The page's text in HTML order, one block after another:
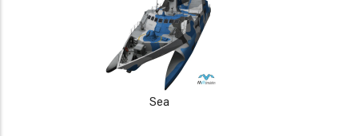
Sea